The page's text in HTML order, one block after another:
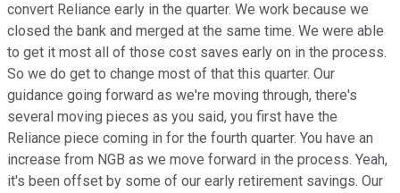
convert Reliance early in the quarter. We work because we
closed the bank and merged at the same time. We were able
to get it most all of those cost saves early on in the process.
So we do get to change most of that this quarter. Our
guidance going forward as we're moving through, there's
several moving pieces as you said, you first have the
Reliance piece coming in for the fourth quarter. You have an
increase from NGB as we move forward in the process. Yeah,
it's been offset by some of our early retirement savings. Our